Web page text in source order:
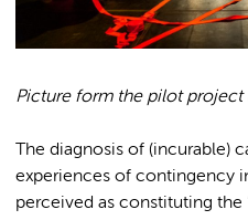
Picture form the pilot project
The diagnosis of (incurable)
experiences of contingency
perceived as constituting the